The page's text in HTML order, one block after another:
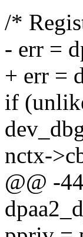
/*
- err =
+ err =
if
nctx-
@@ -